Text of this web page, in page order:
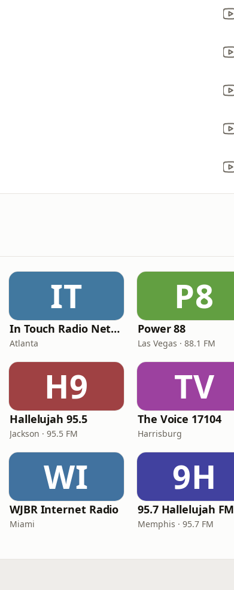
IT
In Touch Radio Network
Atlanta
P8
Power 88
Las Vegas · 88.1 FM
H9
Hallelujah 95.5
Jackson · 95.5 FM
TV
The Voice 17104
Harrisburg
WI
WJBR Internet Radio
Miami
9H
95.7 Hallelujah FM
Memphis · 95.7 FM